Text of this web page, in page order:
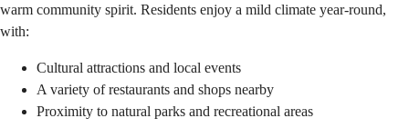
warm community spirit. Residents enjoy a mild climate year-round,
with:
Cultural attractions and local events
A variety of restaurants and shops nearby
Proximity to natural parks and recreational areas